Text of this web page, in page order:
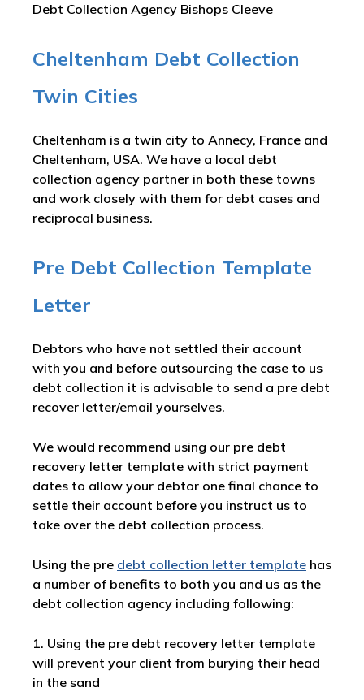
Debt Collection Agency Bishops Cleeve
Cheltenham Debt Collection
Twin Cities
Cheltenham is a twin city to Annecy, France and
Cheltenham, USA. We have a local debt
collection agency partner in both these towns
and work closely with them for debt cases and
reciprocal business.
Pre Debt Collection Template
Letter
Debtors who have not settled their account
with you and before outsourcing the case to us
debt collection it is advisable to send a pre debt
recover letter/email yourselves.
We would recommend using our pre debt
recovery letter template with strict payment
dates to allow your debtor one final chance to
settle their account before you instruct us to
take over the debt collection process.
Using the pre debt collection letter template has
a number of benefits to both you and us as the
debt collection agency including following:
1. Using the pre debt recovery letter template
will prevent your client from burying their head
in the sand